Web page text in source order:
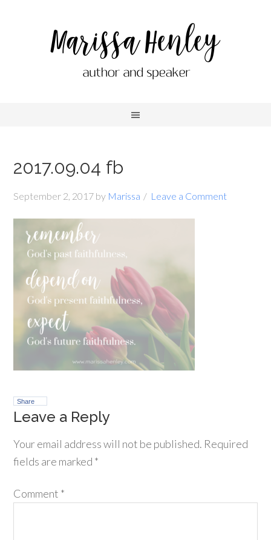
2017.09.04 fb
September 2, 2017 by Marissa Leave a Comment
Share
Leave a Reply
Your email address will not be published. Required
fields are marked *
Comment *